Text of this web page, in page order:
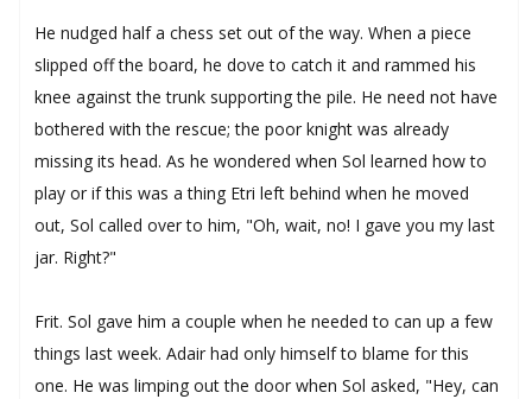
He nudged half a chess set out of the way. When a piece
slipped off the board, he dove to catch it and rammed his
knee against the trunk supporting the pile. He need not have
bothered with the rescue; the poor knight was already
missing its head. As he wondered when Sol learned how to
play or if this was a thing Etri left behind when he moved
out, Sol called over to him, "Oh, wait, no! I gave you my last
jar. Right?"
Frit. Sol gave him a couple when he needed to can up a few
things last week. Adair had only himself to blame for this
one. He was limping out the door when Sol asked, "Hey, can